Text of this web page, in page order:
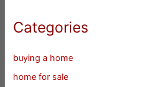
Categories
buying a home
home for sale